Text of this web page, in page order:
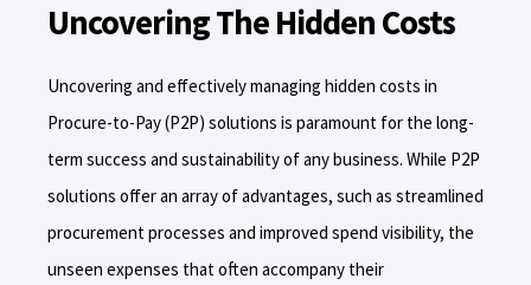
Uncovering The Hidden Costs
Uncovering and effectively managing hidden costs in
Procure-to-Pay (P2P) solutions is paramount for the long-
term success and sustainability of any business. While P2P
solutions offer an array of advantages, such as streamlined
procurement processes and improved spend visibility, the
unseen expenses that often accompany their